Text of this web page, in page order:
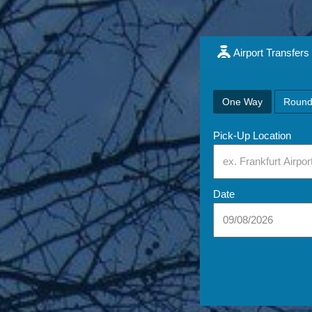
Airport Transfers
One Way
Pick-Up Location
Date